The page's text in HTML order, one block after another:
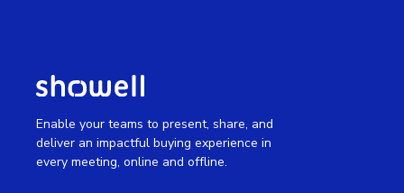
Enable your teams to present, share, and
deliver an impactful buying experience in
every meeting, online and offline.